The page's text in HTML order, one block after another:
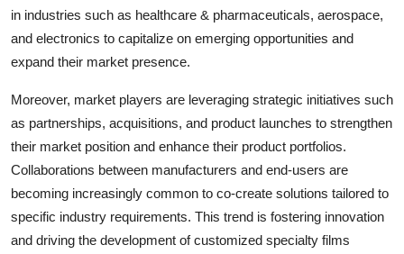
in industries such as healthcare & pharmaceuticals, aerospace,
and electronics to capitalize on emerging opportunities and
expand their market presence.
Moreover, market players are leveraging strategic initiatives such
as partnerships, acquisitions, and product launches to strengthen
their market position and enhance their product portfolios.
Collaborations between manufacturers and end-users are
becoming increasingly common to co-create solutions tailored to
specific industry requirements. This trend is fostering innovation
and driving the development of customized specialty films